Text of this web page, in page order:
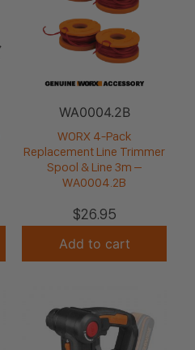
WA0004.2B
WORX 4-Pack
Replacement Line Trimmer
Spool & Line 3m –
WA0004.2B
$26.95
Add to cart